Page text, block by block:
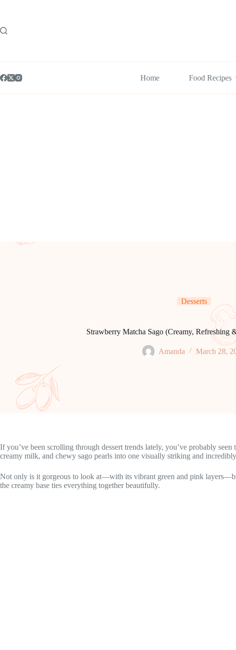
Home Food Recipes
Desserts
Strawberry Matcha Sago (Creamy, Refreshing
Amanda March 28,
If you’ve been scrolling through dessert trends lately, you’ve probably
creamy milk, and chewy sago pearls into one visually striking and
Not only is it gorgeous to look at—with its vibrant green and pink
the creamy base ties everything together beautifully.